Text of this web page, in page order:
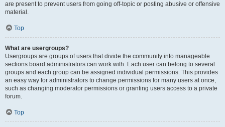
are present to prevent users from going off-topic or posting abusive or offensive
material.
Top
What are usergroups?
Usergroups are groups of users that divide the community into manageable
sections board administrators can work with. Each user can belong to several
groups and each group can be assigned individual permissions. This provides
an easy way for administrators to change permissions for many users at once,
such as changing moderator permissions or granting users access to a private
forum.
Top